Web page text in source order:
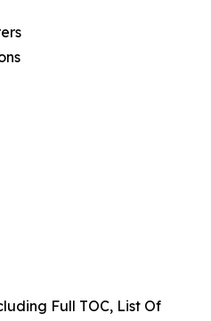
Full TOC, List Of